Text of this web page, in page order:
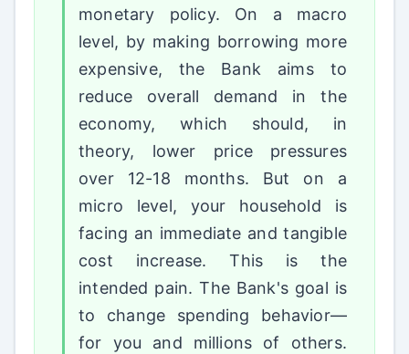
monetary policy. On a macro
level, by making borrowing more
expensive, the Bank aims to
reduce overall demand in the
economy, which should, in
theory, lower price pressures
over 12-18 months. But on a
micro level, your household is
facing an immediate and tangible
cost increase. This is the
intended pain. The Bank's goal is
to change spending behavior—
for you and millions of others.